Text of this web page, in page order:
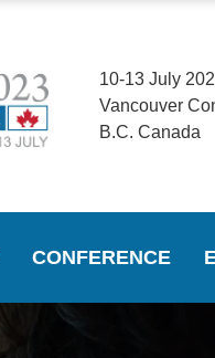
10-13 July
Vancouver
B.C. Canada
CONFERENCE